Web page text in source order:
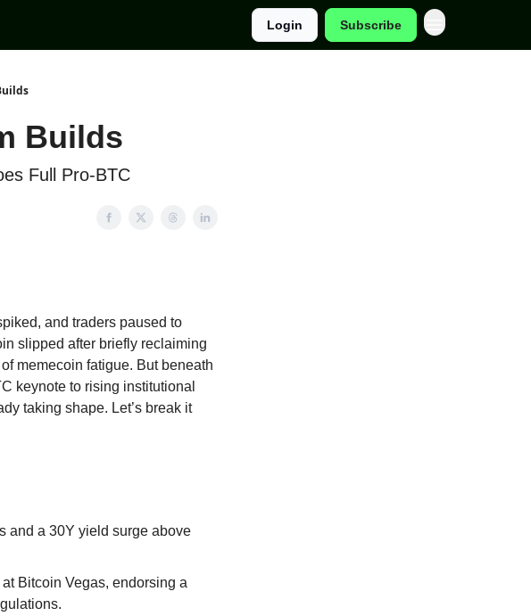
Login Subscribe
Builds
Full Pro-BTC
and traders paused to
slipped after briefly reclaiming
memecoin fatigue. But beneath
keynote to rising institutional
taking shape. Let’s break it
and a 30Y yield surge above
Bitcoin Vegas, endorsing a